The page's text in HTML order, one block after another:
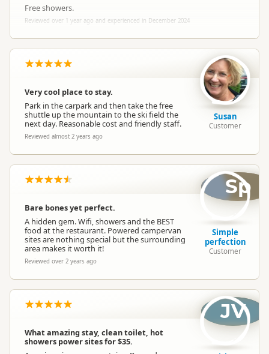
Campfire Rules Fires prohibited
Barbecues
No Barbecue
BBQs are not available
Rubbish Disposal (small bags)
Glass Recycling
Water Refill
Unknown water tap availability
Free showers.
Reviewed over 1 year ago and experienced in December 2024
Very cool place to stay.
Park in the carpark and then take the free
shuttle up the mountain to the ski field the
next day. Reasonable cost and friendly staff.
Reviewed almost 2 years ago
Susan
Customer
Bare bones yet perfect.
A hidden gem. Wifi, showers and the BEST
food at the restaurant. Powered campervan
sites are nothing special but the surrounding
area makes it worth it!
Reviewed over 2 years ago
Sp
Simple
perfection
Customer
What amazing stay, clean toilet, hot
showers power sites for $35.
JV